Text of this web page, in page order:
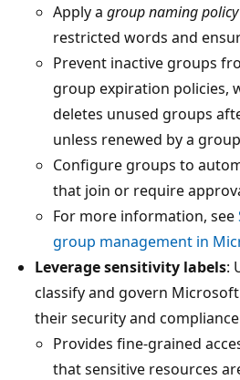
Apply a group naming policy
restricted words and
Prevent inactive groups
group expiration policies,
deletes unused groups
unless renewed by a
Configure groups to
that join or require
For more information, see
group management in
Leverage sensitivity labels:
classify and govern
their security and
Provides fine-grained
that sensitive resources